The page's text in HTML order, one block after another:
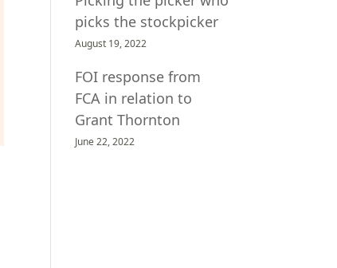
picks the stockpicker
August 19, 2022
FOI response from
FCA in relation to
Grant Thornton
June 22, 2022